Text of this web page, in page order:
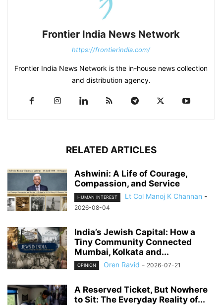
Frontier India News Network
https://frontierindia.com/
Frontier India News Network is the in-house news collection
and distribution agency.
RELATED ARTICLES
Ashwini: A Life of Courage,
Compassion, and Service
HUMAN INTEREST Lt Col Manoj K Channan -
2026-08-04
India’s Jewish Capital: How a
Tiny Community Connected
Mumbai, Kolkata and...
OPINION Oren Ravid - 2026-07-21
A Reserved Ticket, But Nowhere
to Sit: The Everyday Reality of...